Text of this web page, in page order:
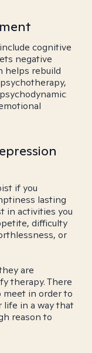
cognitive
negative
helps rebuild
if you
lasting
in activities you
difficulty
or
are
therapy. There
meet in order to
life in a way that
reason to